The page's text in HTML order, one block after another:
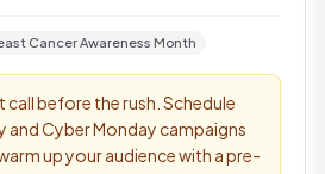
Cancer Awareness Month
call before the rush. Schedule
and Cyber Monday campaigns
up your audience with a pre-